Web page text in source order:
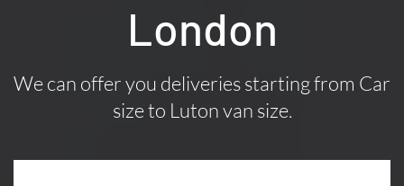
London
We can offer you deliveries starting from Car
size to Luton van size.